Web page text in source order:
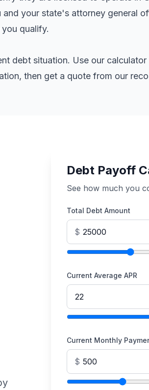
and your state's attorney general
qualify.
debt situation. Use our
then get a quote from our
Debt Payoff
See how much you
Total Debt Amount
$
Current Average APR
Current Monthly
$